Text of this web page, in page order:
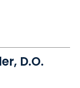
D.O.